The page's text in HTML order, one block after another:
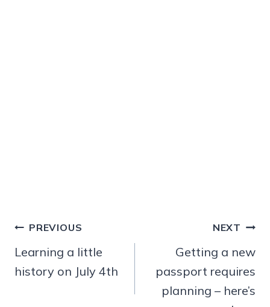
Post
navigation
PREVIOUS
Learning a little
history on July 4th
NEXT
Getting a new
passport requires
planning – here’s